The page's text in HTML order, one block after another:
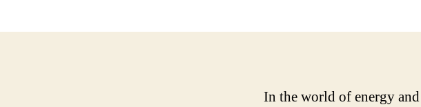
In the world of energy